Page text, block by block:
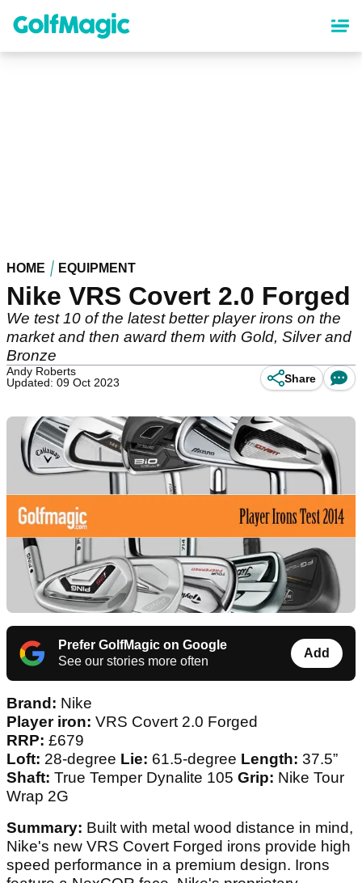
content
HOME EQUIPMENT
Nike VRS Covert 2.0 Forged
We test 10 of the latest better player irons on the
market and then award them with Gold, Silver and
Bronze
Andy Roberts
Updated: 09 Oct 2023
Share
Prefer GolfMagic on Google
See our stories more often
Add
Brand: Nike
Player iron: VRS Covert 2.0 Forged
RRP: £679
Loft: 28-degree Lie: 61.5-degree Length: 37.5”
Shaft: True Temper Dynalite 105 Grip: Nike Tour
Wrap 2G
Summary: Built with metal wood distance in mind,
Nike's new VRS Covert Forged irons provide high
speed performance in a premium design. Irons